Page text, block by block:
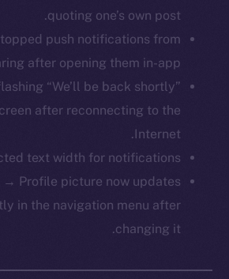
quoting one’s own post.
push notifications from
after opening them in-app.
“We’ll be back shortly”
after reconnecting to the
Internet.
text width for notifications.
→Profile picture now updates
in the navigation menu after
changing it.